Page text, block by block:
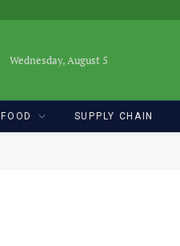
Wednesday, August 5
FOOD SUPPLY CHAIN